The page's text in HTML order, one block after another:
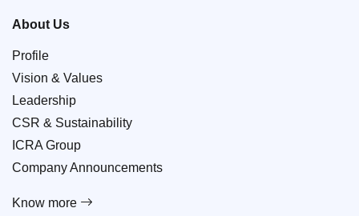
About Us
Profile
Vision & Values
Leadership
CSR & Sustainability
ICRA Group
Company Announcements
Know more